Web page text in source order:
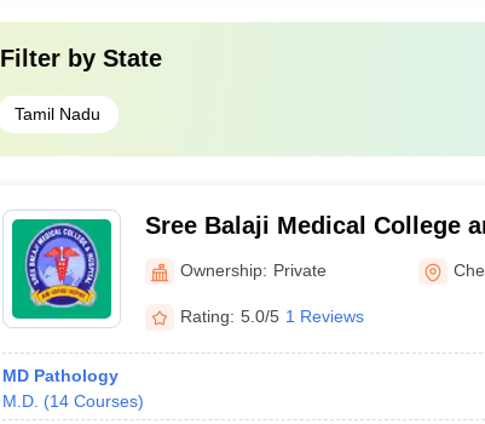
Filter by State
Tamil Nadu
Sree Balaji Medical College
Chennai
Ownership: Private
Rating: 5.0/5 1 Reviews
MD Pathology
M.D. (14 Courses)